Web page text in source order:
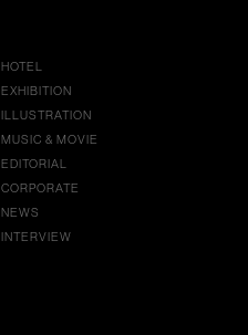
HOTEL
EXHIBITION
ILLUSTRATION
MUSIC & MOVIE
EDITORIAL
CORPORATE
NEWS
INTERVIEW